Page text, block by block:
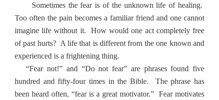
Sometimes the fear is of the unknown life of healing.
Too often the pain becomes a familiar friend and one cannot
imagine life without it.
How would one act completely free
of past hurts? A life that is different from the one known and
experienced is a frightening thing.
“Fear not!” and “Do not fear” are phrases found five
hundred and fifty-four times in the Bible.
The phrase has
been heard often, “fear is a great motivator.” Fear motivates